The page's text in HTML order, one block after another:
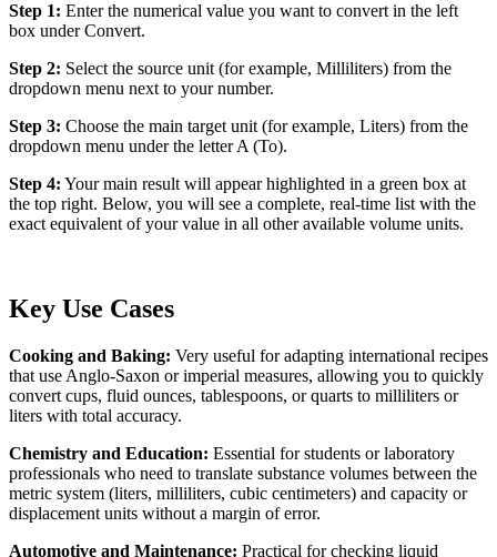
Step 1: Enter the numerical value you want to convert in the left
box under Convert.
Step 2: Select the source unit (for example, Milliliters) from the
dropdown menu next to your number.
Step 3: Choose the main target unit (for example, Liters) from the
dropdown menu under the letter A (To).
Step 4: Your main result will appear highlighted in a green box at
the top right. Below, you will see a complete, real-time list with the
exact equivalent of your value in all other available volume units.
Key Use Cases
Cooking and Baking: Very useful for adapting international recipes
that use Anglo-Saxon or imperial measures, allowing you to quickly
convert cups, fluid ounces, tablespoons, or quarts to milliliters or
liters with total accuracy.
Chemistry and Education: Essential for students or laboratory
professionals who need to translate substance volumes between the
metric system (liters, milliliters, cubic centimeters) and capacity or
displacement units without a margin of error.
Automotive and Maintenance: Practical for checking liquid